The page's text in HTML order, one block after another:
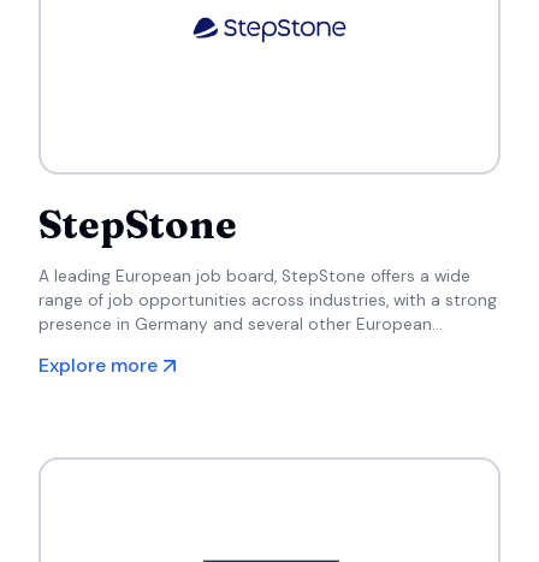
StepStone
A leading European job board, StepStone offers a wide
range of job opportunities across industries, with a strong
presence in Germany and several other European
Explore more